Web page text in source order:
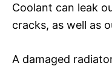
Coolant can leak
cracks, as well as
A damaged